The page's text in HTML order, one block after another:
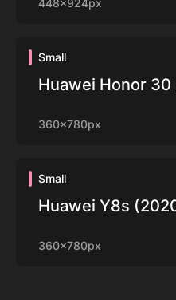
448x924px
Small
Huawei Honor 30
360x780px
Small
Huawei Y8s
360x780px